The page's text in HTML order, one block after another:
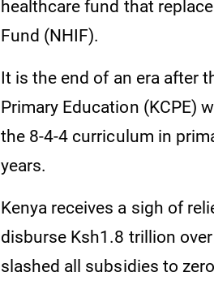
healthcare fund that
Fund (NHIF).
It is the end of an era after
Primary Education (KCPE)
the 8-4-4 curriculum in
years.
Kenya receives a sigh of
disburse Ksh1.8 trillion
slashed all subsidies to